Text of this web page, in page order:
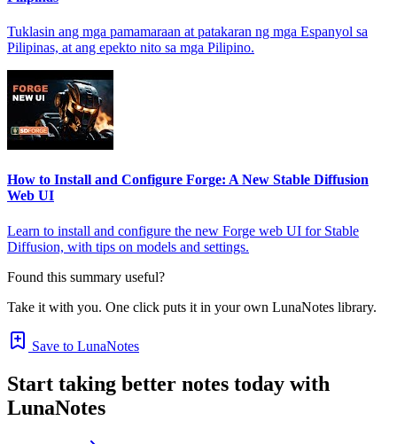
Tuklasin ang mga pamamaraan at patakaran ng mga Espanyol sa
Pilipinas, at ang epekto nito sa mga Pilipino.
How to Install and Configure Forge: A New Stable Diffusion
Web UI
Learn to install and configure the new Forge web UI for Stable
Diffusion, with tips on models and settings.
Found this summary useful?
Take it with you. One click puts it in your own LunaNotes library.
Save to LunaNotes
Start taking better notes today with
LunaNotes